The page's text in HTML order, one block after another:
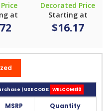
at
Decorated Price
Starting at
$16.17
| USE CODE: WELCOME10
MSRP Quantity